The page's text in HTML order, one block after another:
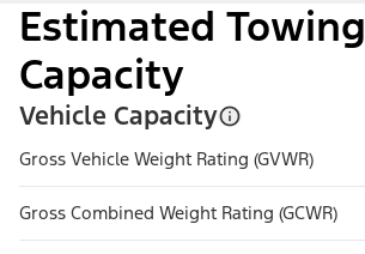
Estimated Towing
Capacity
Vehicle Capacity
Gross Vehicle Weight Rating (GVWR)
Gross Combined Weight Rating (GCWR)